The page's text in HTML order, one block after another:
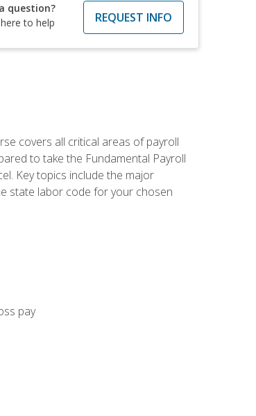
question?
to help
REQUEST INFO
covers all critical areas of payroll
to take the Fundamental Payroll
Key topics include the major
state labor code for your chosen
pay